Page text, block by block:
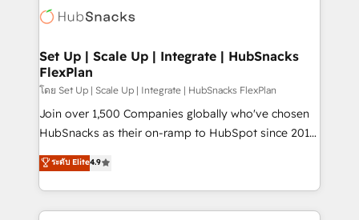
WooCommerce, BuilderTrend, and more Experience
the difference — reach out to see how AI + HubSpot
HubSpot development: websites, custom modules,
marketing, advertising, campaigns, content and
design We connect people, data and technology to
improve customer experiences. With our bright
people, exciting ideas and can-do mentality, we
ensure revenue growth on a daily basis. So tell us
team of 100+ experts is ready for you! Driving digital
growth | www.brightdigital.com
Set Up | Scale Up | Integrate | HubSnacks
FlexPlan
โดย Set Up | Scale Up | Integrate | HubSnacks FlexPlan
Join over 1,500 Companies globally who've chosen
HubSnacks as their on-ramp to HubSpot since 2014
Simple pay-as-you-go plans that accelerate value...
1️⃣ Set Up | Onboarding New or Check-fixing existing
HubSpot portals 2️⃣ Scale Up | 100% HubSpot Task
Execution... Global 24/7 ... All Experts 3️⃣ Integrate |
ระดับ Elite4.9